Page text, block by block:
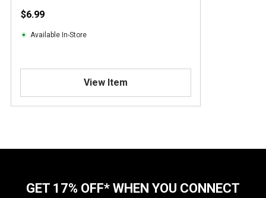
$6.99
Available In-Store
View Item
GET 17% OFF* WHEN YOU CONNECT